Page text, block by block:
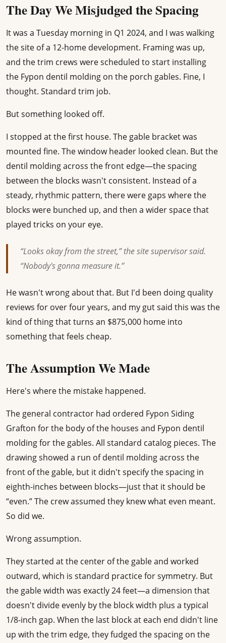
The Day We Misjudged the Spacing
It was a Tuesday morning in Q1 2024, and I was walking
the site of a 12-home development. Framing was up,
and the trim crews were scheduled to start installing
the Fypon dentil molding on the porch gables. Fine, I
thought. Standard trim job.
But something looked off.
I stopped at the first house. The gable bracket was
mounted fine. The window header looked clean. But the
dentil molding across the front edge—the spacing
between the blocks wasn't consistent. Instead of a
steady, rhythmic pattern, there were gaps where the
blocks were bunched up, and then a wider space that
played tricks on your eye.
“Looks okay from the street,” the site supervisor said.
“Nobody's gonna measure it.”
He wasn't wrong about that. But I'd been doing quality
reviews for over four years, and my gut said this was the
kind of thing that turns an $875,000 home into
something that feels cheap.
The Assumption We Made
Here's where the mistake happened.
The general contractor had ordered Fypon Siding
Grafton for the body of the houses and Fypon dentil
molding for the gables. All standard catalog pieces. The
drawing showed a run of dentil molding across the
front of the gable, but it didn't specify the spacing in
eighth-inches between blocks—just that it should be
“even.” The crew assumed they knew what even meant.
So did we.
Wrong assumption.
They started at the center of the gable and worked
outward, which is standard practice for symmetry. But
the gable width was exactly 24 feet—a dimension that
doesn't divide evenly by the block width plus a typical
1/8-inch gap. When the last block at each end didn't line
up with the trim edge, they fudged the spacing on the